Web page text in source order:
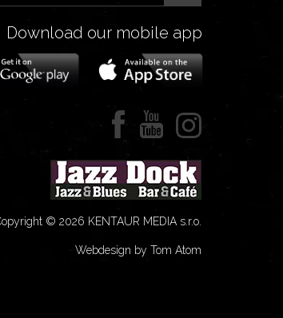
Download our mobile app
© 2026 KENTAUR MEDIA s.r.o.
Webdesign by Tom Atom